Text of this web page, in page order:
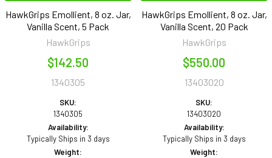
HawkGrips Emollient, 8 oz. Jar,
Vanilla Scent, 5 Pack
HawkGrips
$142.50
1340305
SKU:
1340305
Availability:
Typically Ships in 3 days
Weight:
HawkGrips Emollient, 8 oz. Jar,
Vanilla Scent, 20 Pack
HawkGrips
$550.00
13403020
SKU:
13403020
Availability:
Typically Ships in 3 days
Weight: